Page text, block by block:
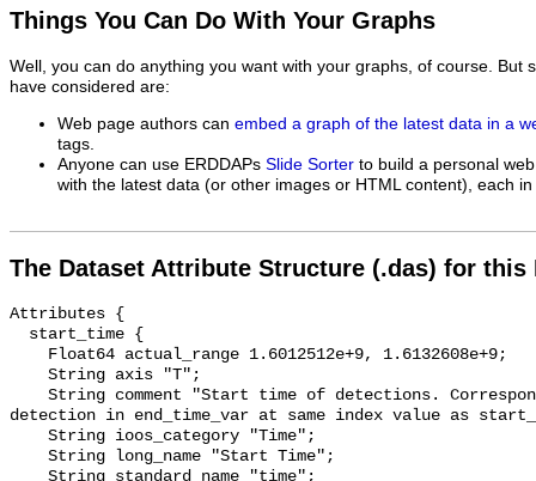
Things You Can Do With Your Graphs
Well, you can do anything you want with your graphs, of course. But
have considered are:
Web page authors can embed a graph of the latest data in a
tags.
Anyone can use ERDDAPs Slide Sorter to build a personal
with the latest data (or other images or HTML content), each
The Dataset Attribute Structure (.das) for this
Attributes {
detection in end_time_var at same index value as